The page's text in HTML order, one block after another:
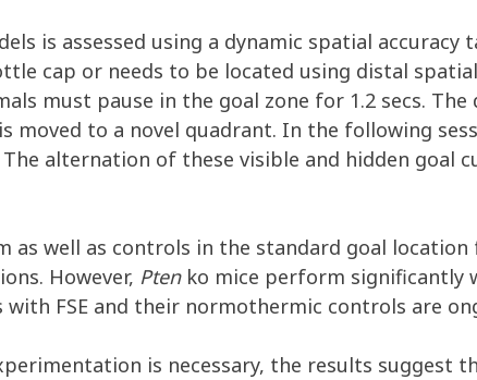
is assessed using a dynamic spatial accuracy
cap or needs to be located using distal
must pause in the goal zone for 1.2 secs.
moved to a novel quadrant. In the following
alternation of these visible and hidden goal
as well as controls in the standard goal
However, Pten ko mice perform significantly
with FSE and their normothermic controls are
is necessary, the results suggest